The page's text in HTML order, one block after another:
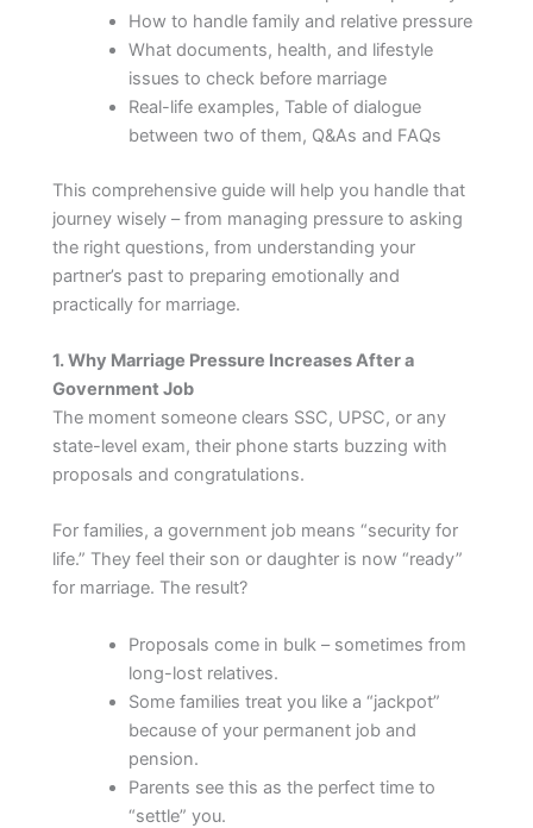
How to handle family and relative pressure
What documents, health, and lifestyle
issues to check before marriage
Real-life examples, Table of dialogue
between two of them, Q&As and FAQs
This comprehensive guide will help you handle that
journey wisely – from managing pressure to asking
the right questions, from understanding your
partner’s past to preparing emotionally and
practically for marriage.
1. Why Marriage Pressure Increases After a
Government Job
The moment someone clears SSC, UPSC, or any
state-level exam, their phone starts buzzing with
proposals and congratulations.
For families, a government job means “security for
life.” They feel their son or daughter is now “ready”
for marriage. The result?
Proposals come in bulk – sometimes from
long-lost relatives.
Some families treat you like a “jackpot”
because of your permanent job and
pension.
Parents see this as the perfect time to
“settle” you.